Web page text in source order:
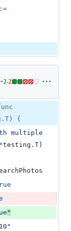
:=
all lines:
search/
+2-2
Lines
2
&
2
deletions
{
multiple
*testing. T )
"